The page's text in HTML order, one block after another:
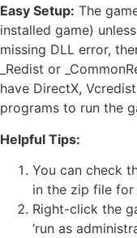
Easy Setup: The
installed game)
missing DLL error,
_Redist or
have DirectX,
programs to run the
Helpful Tips:
You can check
in the zip file for
Right-click the
‘run as